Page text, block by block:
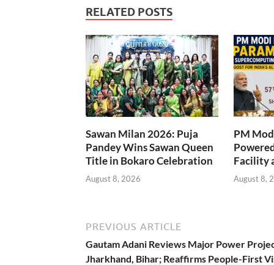
RELATED POSTS
Sawan Milan 2026: Puja
Pandey Wins Sawan Queen
Title in Bokaro Celebration
August 8, 2026
PM
Facility
August 8,
PREVIOUS ARTICLE
Gautam Adani Reviews Major Power
Jharkhand, Bihar; Reaffirms People-First